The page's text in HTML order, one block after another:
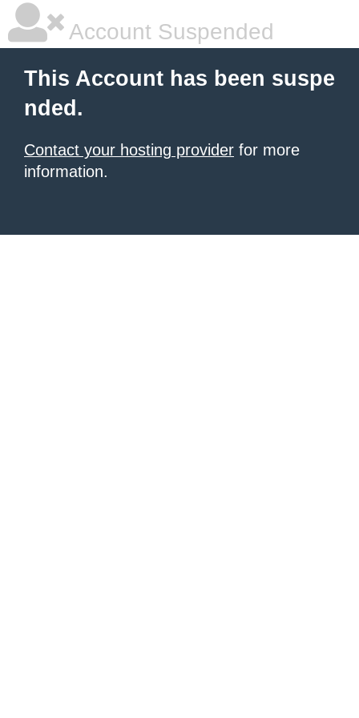
Account Suspended
This Account has been suspe
nded.
Contact your hosting provider for more
information.